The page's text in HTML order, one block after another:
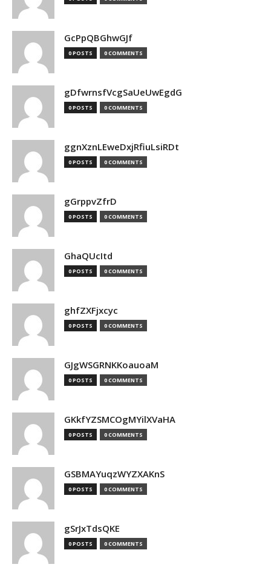
GcPpQBGhwGJf
0 POSTS 0 COMMENTS
gDfwrnsfVcgSaUeUwEgdG
0 POSTS 0 COMMENTS
ggnXznLEweDxjRfiuLsiRDt
0 POSTS 0 COMMENTS
gGrppvZfrD
0 POSTS 0 COMMENTS
GhaQUcItd
0 POSTS 0 COMMENTS
ghfZXFjxcyc
0 POSTS 0 COMMENTS
GJgWSGRNKKoauoaM
0 POSTS 0 COMMENTS
GKkfYZSMCOgMYilXVaHA
0 POSTS 0 COMMENTS
GSBMAYuqzWYZXAKnS
0 POSTS 0 COMMENTS
gSrJxTdsQKE
0 POSTS 0 COMMENTS